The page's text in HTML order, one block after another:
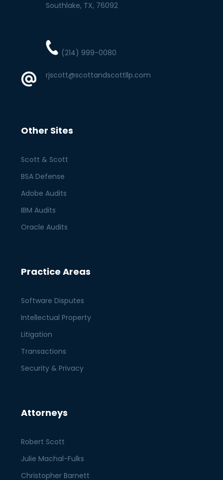
Southlake TX 76092
(214) 999-0080
rjscott@scottandscottllp.com
Other Sites
Scott & Scott
BSA Defense
Adobe Audits
IBM Audits
Oracle Audits
Practice Areas
Software Disputes
Intellectual Property
Litigation
Transactions
Security & Privacy
Attorneys
Robert Scott
Julie Machal-Fulks
Christopher Barnett